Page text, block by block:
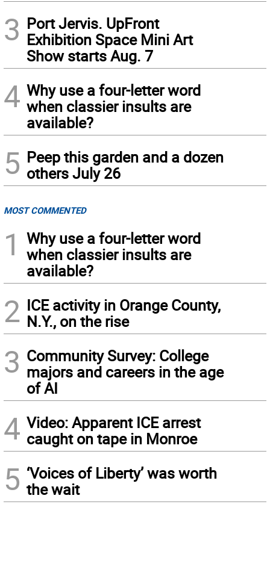
3 Port Jervis. UpFront
Exhibition Space Mini Art
Show starts Aug. 7
4 Why use a four-letter word
when classier insults are
available?
5 Peep this garden and a dozen
others July 26
MOST COMMENTED
1
Why use a four-letter word
when classier insults are
available?
2 ICE activity in Orange County,
N.Y., on the rise
3 Community Survey: College
majors and careers in the age
of AI
4 Video: Apparent ICE arrest
caught on tape in Monroe
5 ‘Voices of Liberty’ was worth
the wait